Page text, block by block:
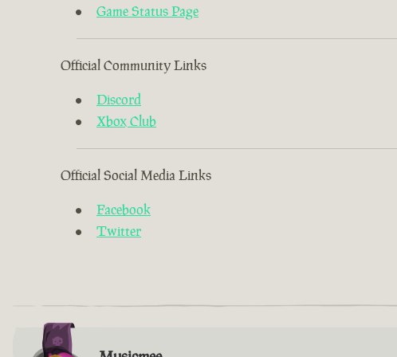
Game Status Page
Official Community Links
Discord
Xbox Club
Official Social Media Links
Facebook
Twitter